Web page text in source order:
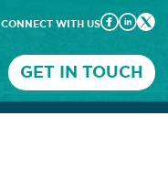
CONNECT WITH US
GET IN TOUCH